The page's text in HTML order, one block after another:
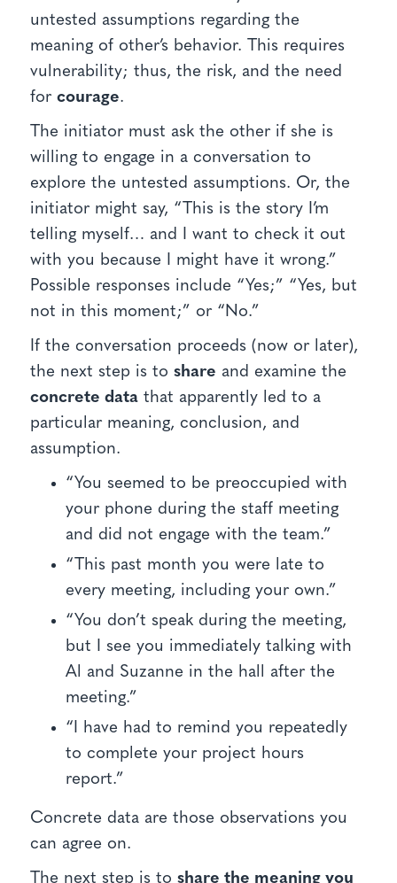
untested assumptions regarding the
meaning of other’s behavior. This requires
vulnerability; thus, the risk, and the need
forcourage.
The initiator must ask the other if she is
willing to engage in a conversation to
explore the untested assumptions. Or, the
initiator might say, “This is the story I’m
telling myself… and I want to check it out
with you because I might have it wrong.”
Possible responses include “Yes;” “Yes, but
not in this moment;” or “No.”
If the conversation proceeds (now or later),
the next step is toshare and examine the
concrete data that apparently led to a
particular meaning, conclusion, and
assumption.
“You seemed to be preoccupied with
your phone during the staff meeting
and did not engage with the team.”
“This past month you were late to
every meeting, including your own.”
“You don’t speak during the meeting,
but I see you immediately talking with
Al and Suzanne in the hall after the
meeting.”
“I have had to remind you repeatedly
to complete your project hours
report.”
Concrete data are those observations you
can agree on.
The next step is toshare the meaning you